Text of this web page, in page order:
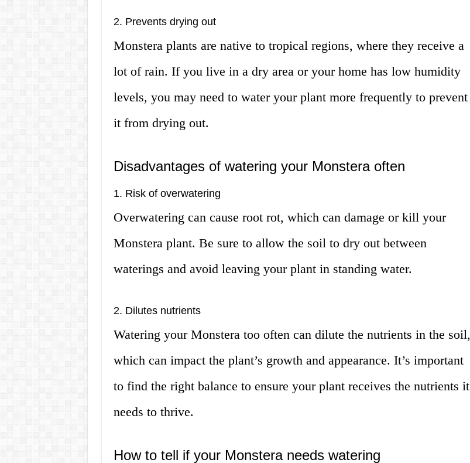
2. Prevents drying out
Monstera plants are native to tropical regions, where they receive a
lot of rain. If you live in a dry area or your home has low humidity
levels, you may need to water your plant more frequently to prevent
it from drying out.
Disadvantages of watering your Monstera often
1. Risk of overwatering
Overwatering can cause root rot, which can damage or kill your
Monstera plant. Be sure to allow the soil to dry out between
waterings and avoid leaving your plant in standing water.
2. Dilutes nutrients
Watering your Monstera too often can dilute the nutrients in the soil,
which can impact the plant’s growth and appearance. It’s important
to find the right balance to ensure your plant receives the nutrients it
needs to thrive.
How to tell if your Monstera needs watering